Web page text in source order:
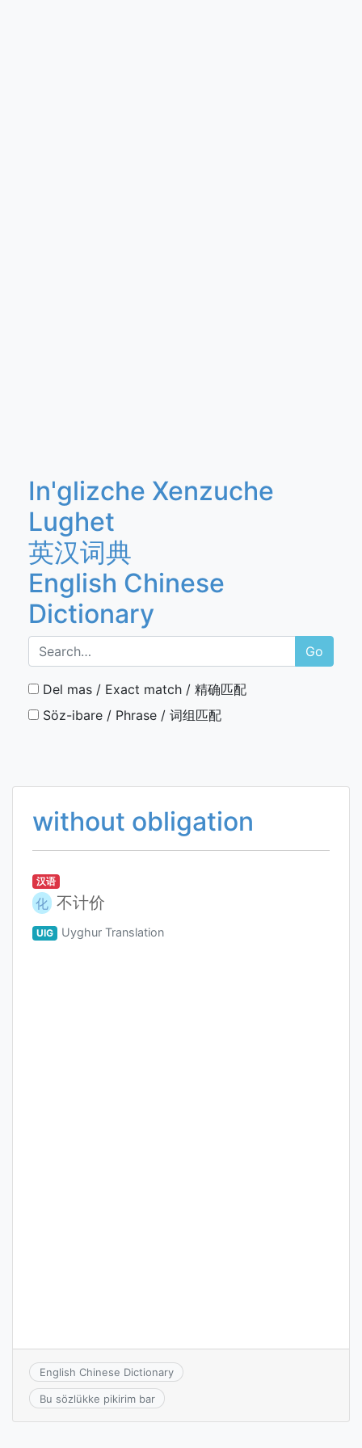
In'glizche Xenzuche
Lughet
英汉词典
English Chinese
Dictionary
Go
Del mas / Exact match / 精确匹配
Söz-ibare / Phrase / 词组匹配
without obligation
汉语
化 不计价
UIG Uyghur Translation
English Chinese Dictionary
Bu sözlükke pikirim bar